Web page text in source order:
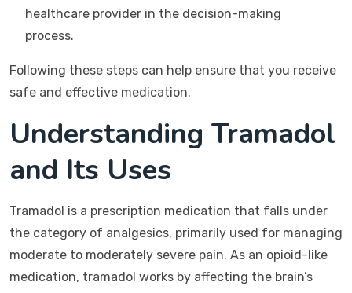
healthcare provider in the decision-making
process.
Following these steps can help ensure that you receive
safe and effective medication.
Understanding Tramadol
and Its Uses
Tramadol is a prescription medication that falls under
the category of analgesics, primarily used for managing
moderate to moderately severe pain. As an opioid-like
medication, tramadol works by affecting the brain’s